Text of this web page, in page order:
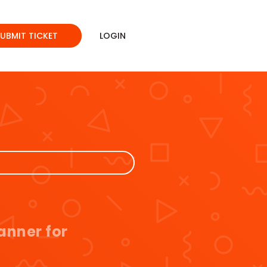
TICKET LOGIN
for